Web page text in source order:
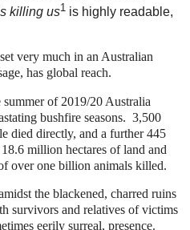
killing us1 is highly readable,
very much in an Australian
has global reach.
of 2019/20 Australia
bushfire seasons. 3,500
died directly, and a further 445
million hectares of land and
over one billion animals killed.
the blackened, charred ruins
survivors and relatives of victims
eerily surreal, presence.